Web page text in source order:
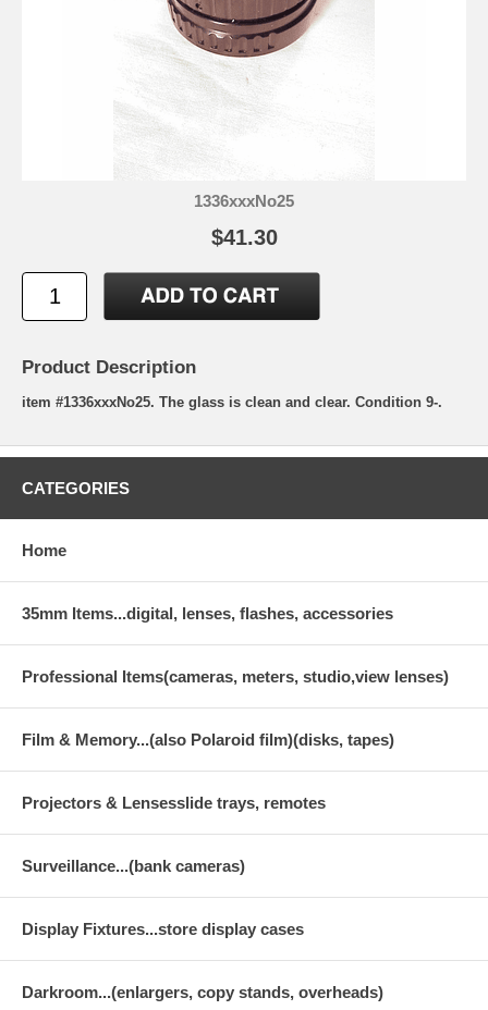
1336xxxNo25
$41.30
Product Description
item #1336xxxNo25. The glass is clean and clear. Condition 9-.
CATEGORIES
Home
35mm Items...digital, lenses, flashes, accessories
Professional Items(cameras, meters, studio,view lenses)
Film & Memory...(also Polaroid film)(disks, tapes)
Projectors & Lensesslide trays, remotes
Surveillance...(bank cameras)
Display Fixtures...store display cases
Darkroom...(enlargers, copy stands, overheads)